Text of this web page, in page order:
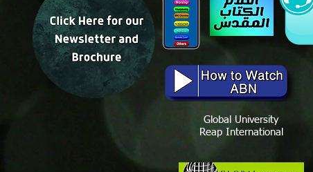
Global University
Reap International